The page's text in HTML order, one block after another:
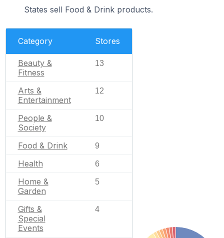
States sell Food & Drink products.
Category Stores
Beauty &
Fitness
13
Arts &
Entertainment
12
People &
Society
10
Food & Drink 9
Health 6
Home &
Garden
5
Gifts &
Special
Events
4